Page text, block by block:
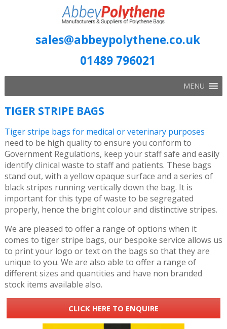
sales@abbeypolythene.co.uk
01489 796021
MENU
TIGER STRIPE BAGS
Tiger stripe bags for medical or veterinary purposes
need to be high quality to ensure you conform to
Government Regulations, keep your staff safe and easily
identify clinical waste to staff and patients. These bags
stand out, with a yellow opaque surface and a series of
black stripes running vertically down the bag. It is
important for this type of waste to be segregated
properly, hence the bright colour and distinctive stripes.
We are pleased to offer a range of options when it
comes to tiger stripe bags, our bespoke service allows us
to print your logo or text on the bags so that they are
unique to you. We are also able to offer a range of
different sizes and quantities and have non branded
stock items available also.
CLICK HERE TO ENQUIRE